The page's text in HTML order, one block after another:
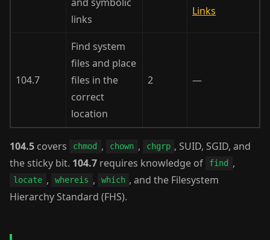
links
Links
104.7
Find system
files and place
files in the
correct
location
2 —
104.5 covers chmod , chown , chgrp , SUID, SGID, and
the sticky bit. 104.7 requires knowledge of find ,
locate , whereis , which , and the Filesystem
Hierarchy Standard (FHS).